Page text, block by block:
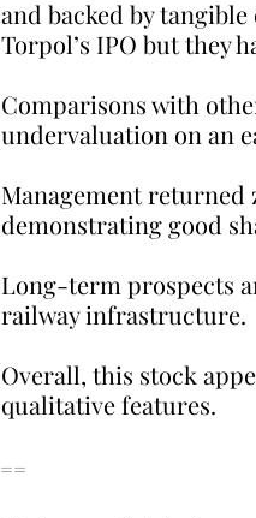
and backed by tangible
Torpol’s IPO but they
Comparisons with
undervaluation on an
Management returned
demonstrating good
Long-term prospects
railway infrastructure.
Overall, this stock
qualitative features.
==